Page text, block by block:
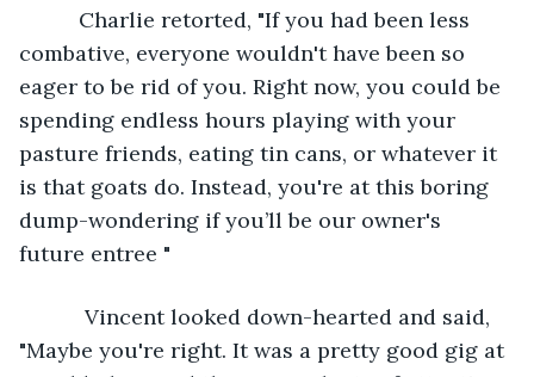
Charlie retorted, "If you had been less
combative, everyone wouldn't have been so
eager to be rid of you. Right now, you could be
spending endless hours playing with your
pasture friends, eating tin cans, or whatever it
is that goats do. Instead, you're at this boring
dump-wondering if you’ll be our owner's
future entree "
Vincent looked down-hearted and said,
"Maybe you're right. It was a pretty good gig at